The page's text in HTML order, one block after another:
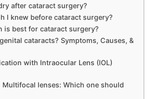
after cataract surgery?
I knew before cataract surgery?
is best for cataract surgery?
cataracts? Symptoms, Causes, &
with Intraocular Lens (IOL)
Multifocal lenses: Which one should